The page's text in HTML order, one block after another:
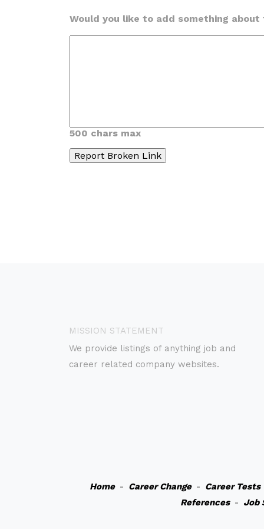
Would you like to add something
500 chars max
MISSION STATEMENT
We provide listings of anything job and
career related company websites.
Home- Career Change- Career Tests
References- Job